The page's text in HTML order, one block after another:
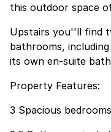
this outdoor space
Upstairs you''ll find
bathrooms,
its own en-suite
Property Features:
3 Spacious bedrooms